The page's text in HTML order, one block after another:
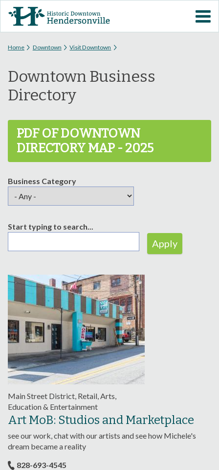
content
VISIT DOWNTOWN
EVENTS
ABOUT
PARKING INFORMATION
VOLUNTEER
SIGN UP FOR H'VILLE
You are here
Home Downtown Visit Downtown
Downtown Business
Directory
PDF OF DOWNTOWN
DIRECTORY MAP - 2025
Business Category
Start typing to search...
Main Street District, Retail, Arts,
Education & Entertainment
Art MoB: Studios and Marketplace
see our work, chat with our artists and see how Michele's
dream became a reality
828-693-4545